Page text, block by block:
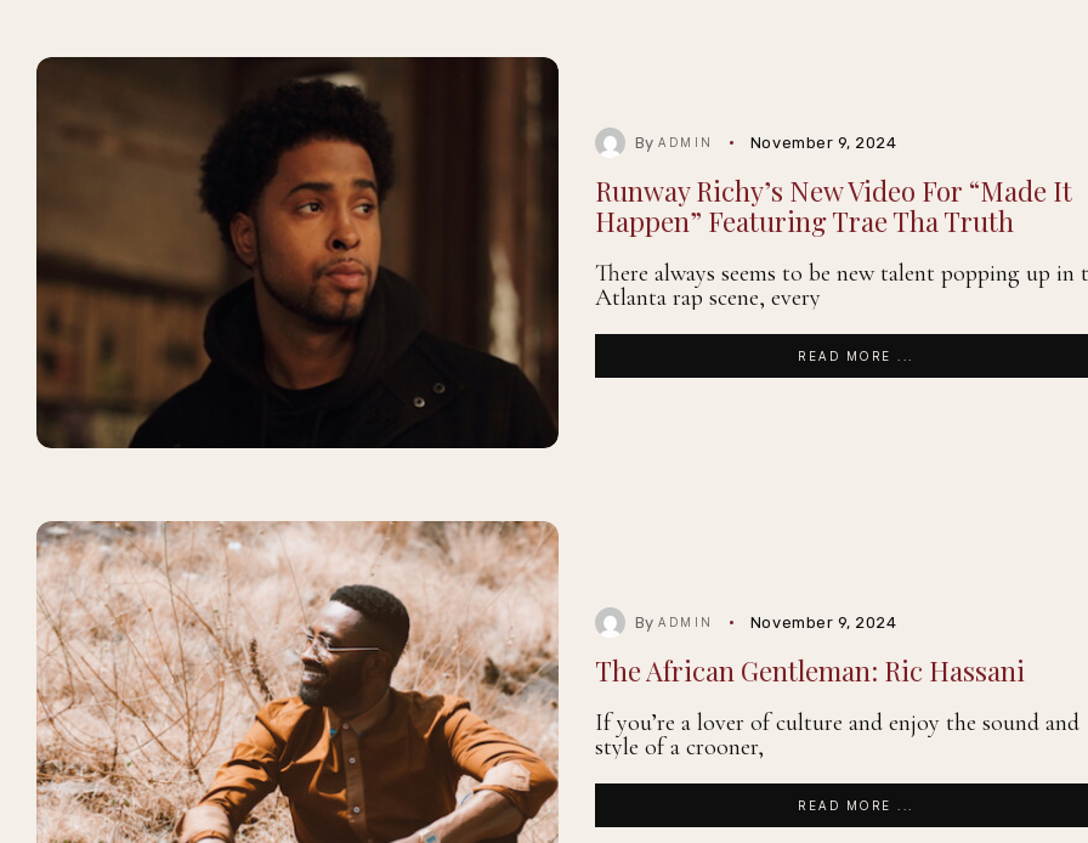
ByADMIN November 9, 2024
Runway Richy’s New Video For “Made It
Happen” Featuring Trae Tha Truth
There always seems to be new talent popping up in
Atlanta rap scene, every
READ MORE ...
ByADMIN November 9, 2024
The African Gentleman: Ric Hassani
If you’re a lover of culture and enjoy the sound and
style of a crooner,
READ MORE ...